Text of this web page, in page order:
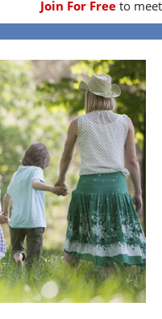
Join For Freeto